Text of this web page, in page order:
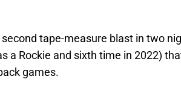
tape-measure blast in two
a Rockie and sixth time in 2022)
games.